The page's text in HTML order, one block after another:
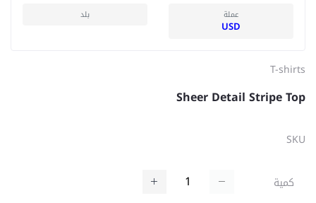
عملة
USD
بلد
T-shirts
Sheer Detail Stripe Top
SKU
كمية